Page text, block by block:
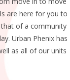
are here for you to
of a community
Urban Phenix has
as all of our units